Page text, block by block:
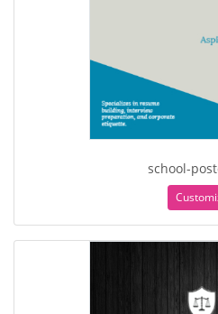
school-